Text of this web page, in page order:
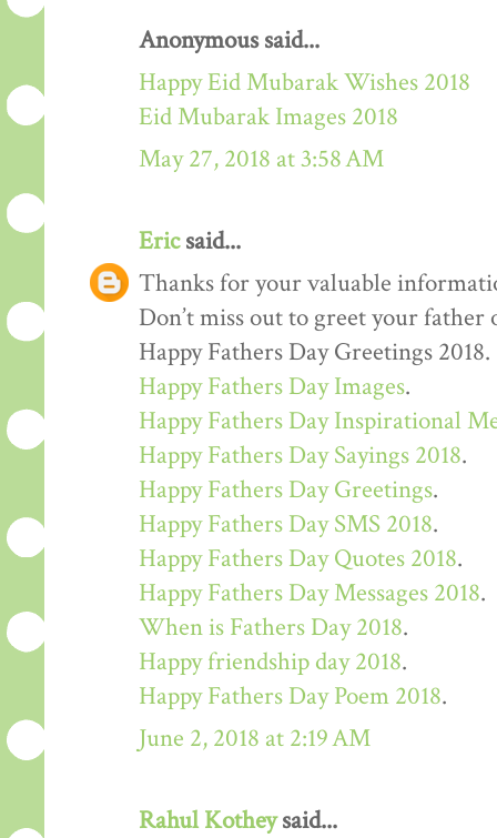
Anonymous said...
Happy Eid Mubarak Wishes 2018
Eid Mubarak Images 2018
May 27, 2018 at 3:58 AM
Ericsaid...
Thanks for your valuable
Don’t miss out to greet your
Happy Fathers Day Greetings 2018.
Happy Fathers Day Images.
Happy Fathers Day Inspirational
Happy Fathers Day Sayings 2018.
Happy Fathers Day Greetings.
Happy Fathers Day SMS 2018.
Happy Fathers Day Quotes 2018.
Happy Fathers Day Messages 2018.
When is Fathers Day 2018.
Happy friendship day 2018.
Happy Fathers Day Poem 2018.
June 2, 2018 at 2:19 AM
Rahul Kotheysaid...